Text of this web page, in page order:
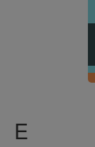
E